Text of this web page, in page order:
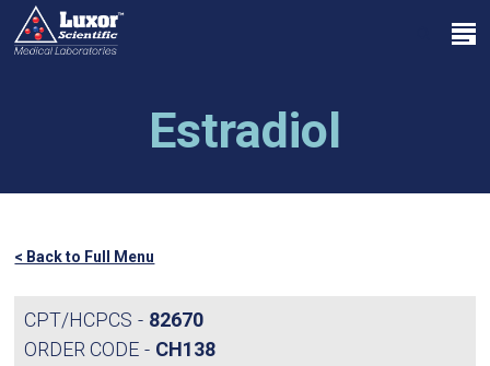
Skip
main
search
Menu
Estradiol
< Back to Full Menu
CPT/HCPCS
82670
ORDER CODE
CH138